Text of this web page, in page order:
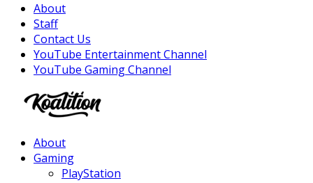
About
Staff
Contact Us
YouTube Entertainment Channel
YouTube Gaming Channel
About
Gaming
PlayStation